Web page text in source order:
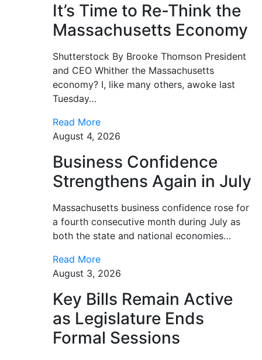
It’s Time to Re-Think the
Massachusetts Economy
Shutterstock By Brooke Thomson President
and CEO Whither the Massachusetts
economy? I, like many others, awoke last
Tuesday…
Read More
August 4, 2026
Business Confidence
Strengthens Again in July
Massachusetts business confidence rose for
a fourth consecutive month during July as
both the state and national economies…
Read More
August 3, 2026
Key Bills Remain Active
as Legislature Ends
Formal Sessions